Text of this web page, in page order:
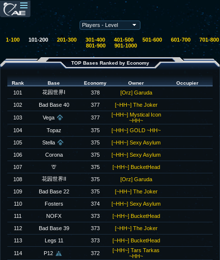
1-100101-200 201-300 301-400 401-500 501-600 601-700
701-800
801-900
901-1000
TOP Bases Ranked by Economy
Rank Base Economy Owner Occupier
101 花园世界I 378 [Orz] Garuda
102 Bad Base 40 377 [~HH~] The Joker
103 Vega 377
[~HH~] Mystical Icon
~HH~
104
Topaz 375 [~HH~] GOLD ~HH~
105 Stella 375 [~HH~] Sexy Asylum
106 Corona 375 [~HH~] Sexy Asylum
107 🦒 375 [~HH~] BucketHead
108 花园世界II 375 [Orz] Garuda
109 Bad Base 22 375 [~HH~] The Joker
110 Fosters 374 [~HH~] Sexy Asylum
111 NOFX 373 [~HH~] BucketHead
112 Bad Base 39 373 [~HH~] The Joker
113 Legs 11 373 [~HH~] BucketHead
114 P12 372
[~HH~] Tars Tarkas
~HH~